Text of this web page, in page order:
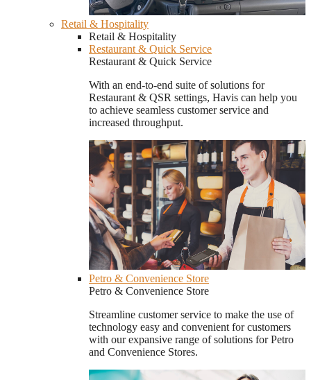
Retail & Hospitality
Retail & Hospitality
Restaurant & Quick Service
Restaurant & Quick Service
With an end-to-end suite of solutions for
Restaurant & QSR settings, Havis can help you
to achieve seamless customer service and
increased throughput.
Petro & Convenience Store
Petro & Convenience Store
Streamline customer service to make the use of
technology easy and convenient for customers
with our expansive range of solutions for Petro
and Convenience Stores.